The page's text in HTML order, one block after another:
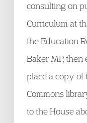
consulting on
Curriculum at
the Education
Baker MP,
place a copy of
Commons
to the House